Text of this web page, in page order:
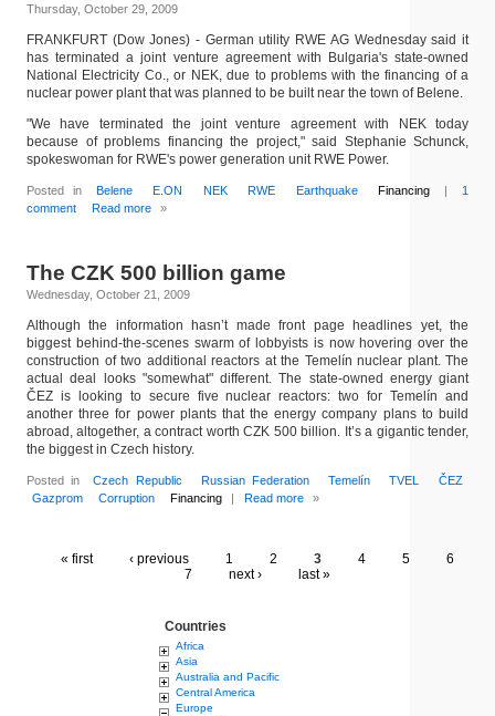
Thursday, October 29, 2009
FRANKFURT (Dow Jones) - German utility RWE AG Wednesday said it
has terminated a joint venture agreement with Bulgaria's state-owned
National Electricity Co., or NEK, due to problems with the financing of a
nuclear power plant that was planned to be built near the town of Belene.
"We have terminated the joint venture agreement with NEK today
because of problems financing the project," said Stephanie Schunck,
spokeswoman for RWE's power generation unit RWE Power.
Posted in Belene E.ON NEK RWE Earthquake Financing |
1
comment
Read more »
The CZK 500 billion game
Wednesday, October 21, 2009
Although the information hasn’t made front page headlines yet, the
biggest behind-the-scenes swarm of lobbyists is now hovering over the
construction of two additional reactors at the Temelín nuclear plant. The
actual deal looks "somewhat" different. The state-owned energy giant
ČEZ is looking to secure five nuclear reactors: two for Temelín and
another three for power plants that the energy company plans to build
abroad, altogether, a contract worth CZK 500 billion. It’s a gigantic tender,
the biggest in Czech history.
Posted in Czech Republic Russian Federation Temelín TVEL
ČEZ
Gazprom
Corruption Financing | Read more »
« first ‹ previous 1 2 3 4 5
6
7
next › last »
Countries
Africa
Asia
Australia and Pacific
Central America
Europe